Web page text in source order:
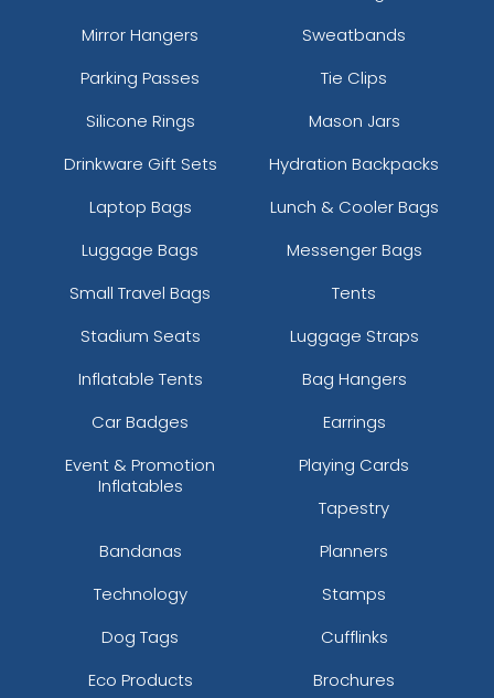
Mirror Hangers
Sweatbands
Parking Passes
Tie Clips
Silicone Rings
Mason Jars
Drinkware Gift Sets
Hydration Backpacks
Laptop Bags
Lunch & Cooler Bags
Luggage Bags
Messenger Bags
Small Travel Bags
Tents
Stadium Seats
Luggage Straps
Inflatable Tents
Bag Hangers
Car Badges
Earrings
Event & Promotion
Inflatables
Playing Cards
Tapestry
Bandanas
Planners
Technology
Stamps
Dog Tags
Cufflinks
Eco Products
Brochures